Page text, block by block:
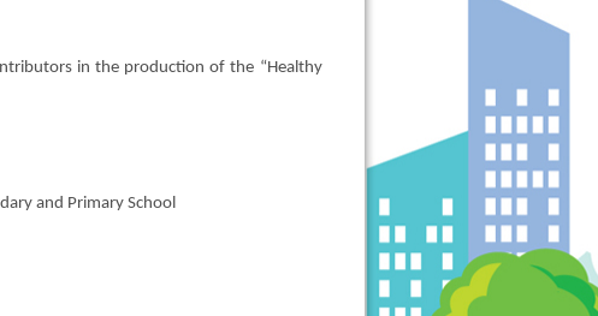
in the production of the “Healthy
and Primary School